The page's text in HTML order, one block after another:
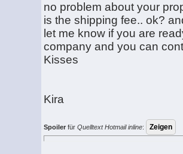
no problem about your
is the shipping fee.. ok?
let me know if you are
company and you can
Kisses
Kira
Spoiler fürQuelltext Hotmail inline: